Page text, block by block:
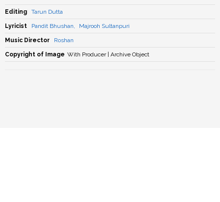
Editing Tarun Dutta
Lyricist Pandit Bhushan, Majrooh Sultanpuri
Music Director Roshan
Copyright of Image With Producer | Archive Object